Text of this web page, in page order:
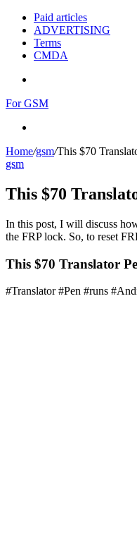
Paid articles
ADVERTISING
Terms
CMDA
For GSM
Home/gsm/This $70
gsm
This $70
In this post, I will discuss
the FRP lock. So, to reset
This $70 Translator
#Translator #Pen #runs